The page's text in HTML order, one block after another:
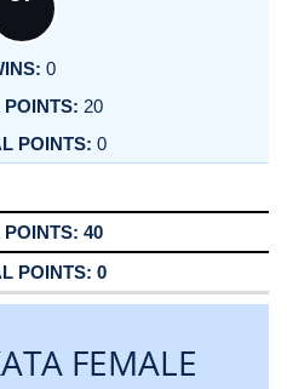
0
20
0
40
0
FEMALE